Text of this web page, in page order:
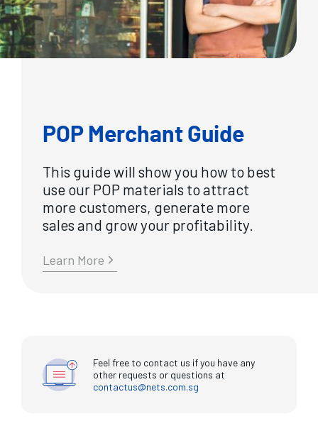
POP Merchant Guide
This guide will show you how to best
use our POP materials to attract
more customers, generate more
sales and grow your profitability.
Learn More
Feel free to contact us if you have any
other requests or questions at
contactus@nets.com.sg